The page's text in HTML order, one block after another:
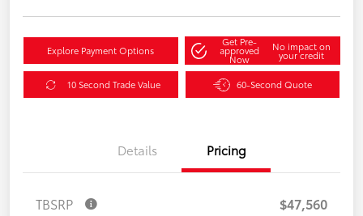
Explore Payment Options
Get Pre-
approved
Now
No impact on
your credit
10 Second Trade Value 60-Second Quote
Details Pricing
TBSRP
$47,560